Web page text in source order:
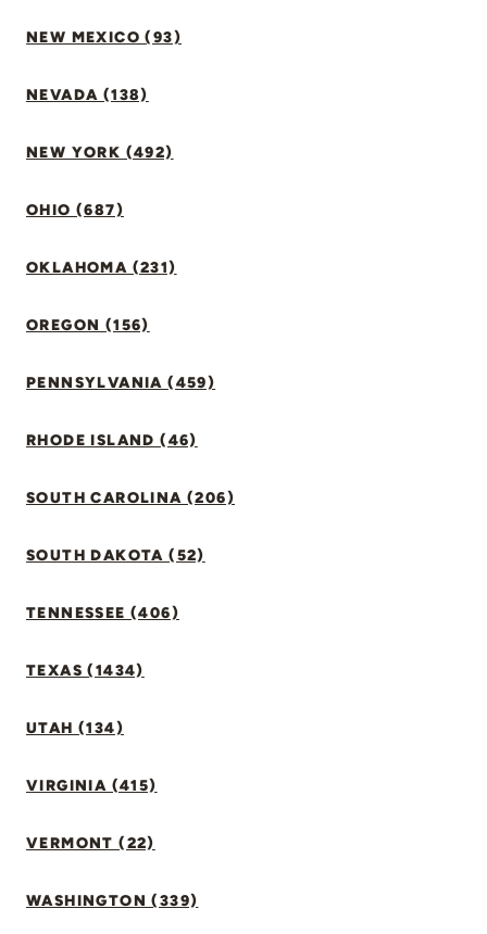
NEW MEXICO (93)
NEVADA (138)
NEW YORK (492)
OHIO (687)
OKLAHOMA (231)
OREGON (156)
PENNSYLVANIA (459)
RHODE ISLAND (46)
SOUTH CAROLINA (206)
SOUTH DAKOTA (52)
TENNESSEE (406)
TEXAS (1434)
UTAH (134)
VIRGINIA (415)
VERMONT (22)
WASHINGTON (339)